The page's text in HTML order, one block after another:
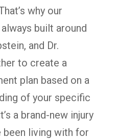
why our
built around
and Dr.
to create a
plan based on a
of your specific
a brand-new injury
been living with for